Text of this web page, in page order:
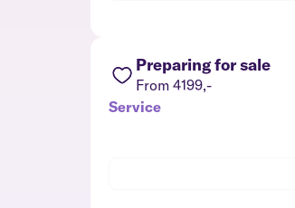
Preparing for sale
From 4199,-
Service